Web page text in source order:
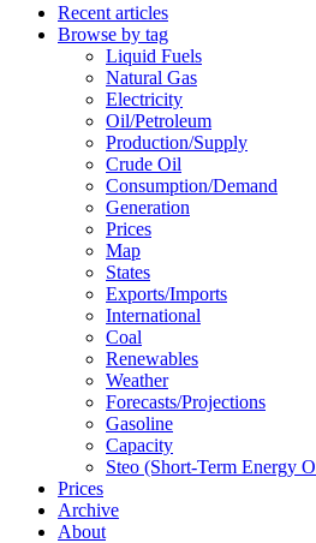
Recent articles
Browse by tag
Liquid Fuels
Natural Gas
Electricity
Oil/petroleum
Production/supply
Crude Oil
Consumption/demand
Generation
Prices
Map
States
Exports/imports
International
Coal
Renewables
Weather
Forecasts/projections
Gasoline
Capacity
Steo (short-Term Energy
Prices
Archive
About